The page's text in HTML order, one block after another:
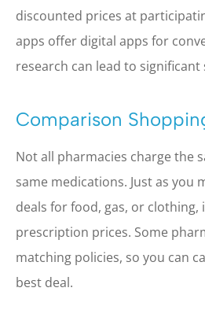
discounted prices at
apps offer digital apps for
research can lead to significant
Comparison
Not all pharmacies charge the
same medications. Just as you
deals for food, gas, or
prescription prices. Some
matching policies, so you can
best deal.